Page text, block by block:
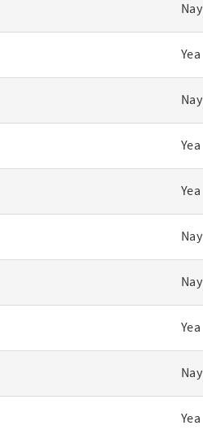
Nay
Yea
Nay
Yea
Yea
Nay
Nay
Yea
Nay
Yea